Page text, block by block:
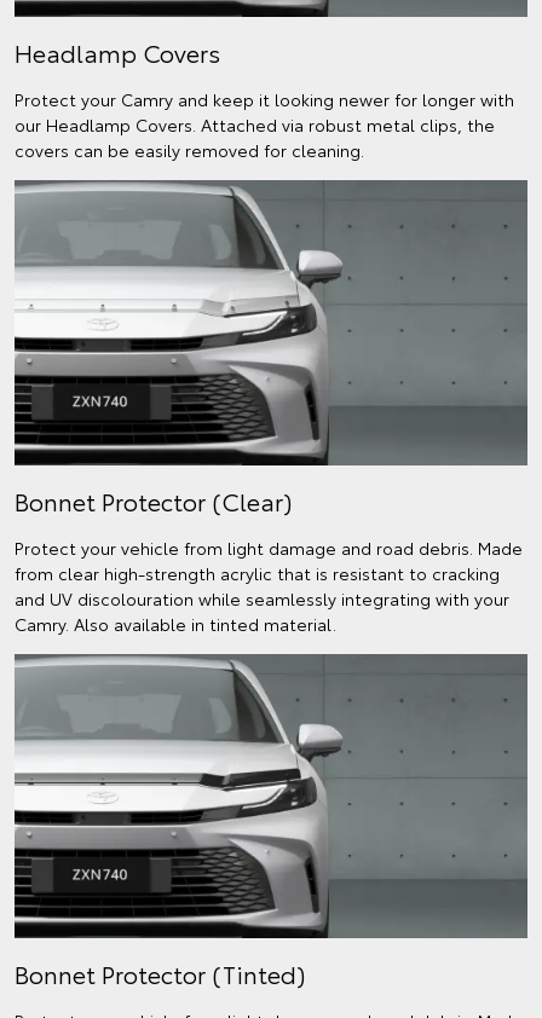
Headlamp Covers
Protect your Camry and keep it looking newer for longer with
our Headlamp Covers. Attached via robust metal clips, the
covers can be easily removed for cleaning.
Bonnet Protector (Clear)
Protect your vehicle from light damage and road debris. Made
from clear high-strength acrylic that is resistant to cracking
and UV discolouration while seamlessly integrating with your
Camry. Also available in tinted material.
Bonnet Protector (Tinted)